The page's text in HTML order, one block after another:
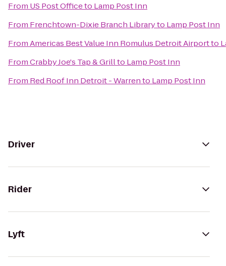
From US Post Officeto Lamp Post Inn
From Frenchtown-Dixie Branch Libraryto Lamp Post Inn
FromAmericas Best Value Inn Romulus Detroit Airportto
FromCrabby Joe's Tap & Grillto Lamp Post Inn
From Red Roof Inn Detroit - Warrento Lamp Post Inn
Driver
Rider
Lyft